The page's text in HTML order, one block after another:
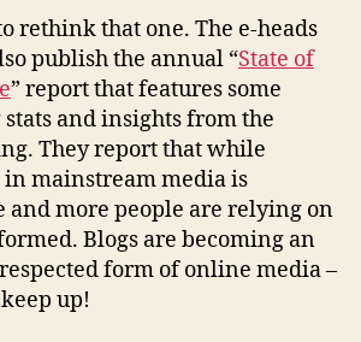
rethink that one. The e-heads
publish the annual “State of
” report that features some
and insights from the
They report that while
mainstream media is
and more people are relying on
Blogs are becoming an
form of online media –
up!